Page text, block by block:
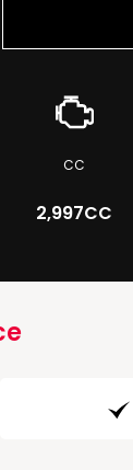
CC
2,997CC